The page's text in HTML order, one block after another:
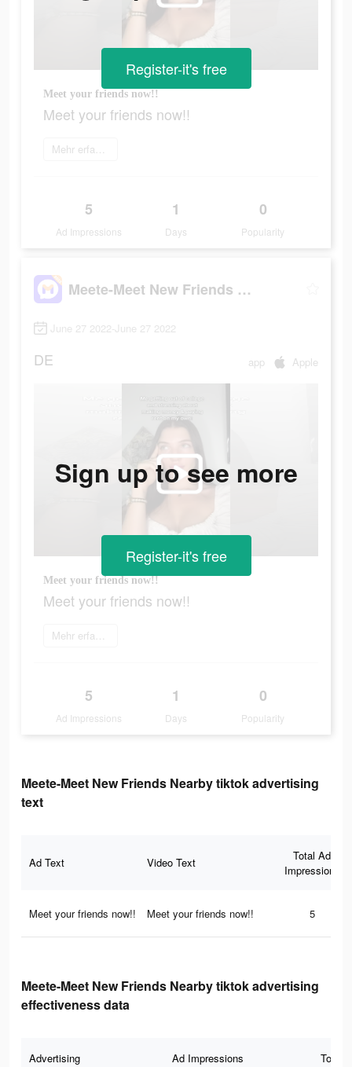
Meet your friends now!!
Meet your friends now!!
Mehr erfahren
5
Ad Impressions
1
Days
0
Popularity
Register-it's free
Meete-Meet New Friends Nearby
June 27 2022-June 27 2022
DE app Apple
Meet your friends now!!
Meet your friends now!!
Mehr erfahren
5
Ad Impressions
1
Days
0
Popularity
Sign up to see more
Register-it's free
Meete-Meet New Friends Nearby tiktok advertising
text
Ad Text Video Text
Total Ad
Impressions
Meet your friends now!! Meet your friends now!! 5
Meete-Meet New Friends Nearby tiktok advertising
effectiveness data
Advertising Ad Impressions Total